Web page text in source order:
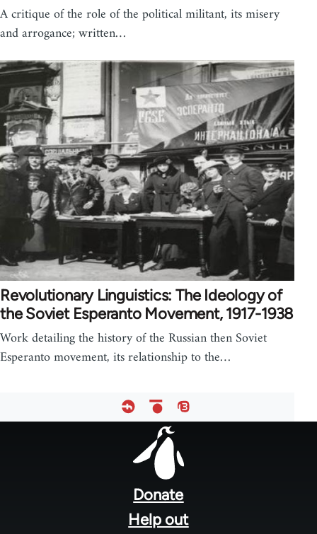
A critique of the role of the political militant, its misery
and arrogance; written…
Revolutionary Linguistics: The Ideology of
the Soviet Esperanto Movement, 1917-1938
Work detailing the history of the Russian then Soviet
Esperanto movement, its relationship to the…
Donate
Help out